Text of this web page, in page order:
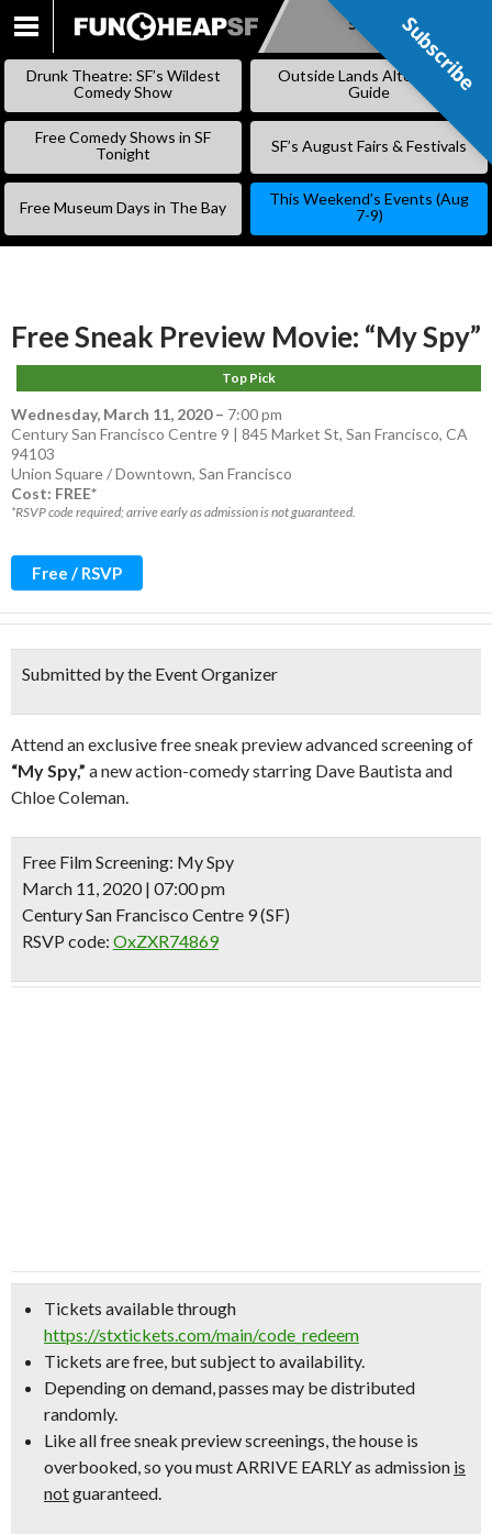
SKIP
Subscribe
Drunk Theatre: SF’s Wildest
Comedy Show
Outside Lands Alternative
Guide
Free Comedy Shows in SF
Tonight
SF’s August Fairs & Festivals
Free Museum Days in The Bay
This Weekend’s Events (Aug
7-9)
Free Sneak Preview Movie: “My Spy”
Top Pick
Wednesday, March 11, 2020– 7:00 pm
Century San Francisco Centre 9 | 845 Market St, San Francisco, CA
94103
Union Square / Downtown, San Francisco
Cost: FREE*
*RSVP code required; arrive early as admission is not guaranteed.
Free / RSVP
Submitted by the Event Organizer
Attend an exclusive free sneak preview advanced screening of
“My Spy,” a new action-comedy starring Dave Bautista and
Chloe Coleman.
Free Film Screening: My Spy
March 11, 2020 | 07:00 pm
Century San Francisco Centre 9 (SF)
RSVP code: OxZXR74869
Tickets available through
https://stxtickets.com/main/code_redeem
Tickets are free, but subject to availability.
Depending on demand, passes may be distributed
randomly.
Like all free sneak preview screenings, the house is
overbooked, so you must ARRIVE EARLYas admission is
notguaranteed.
Subscribe